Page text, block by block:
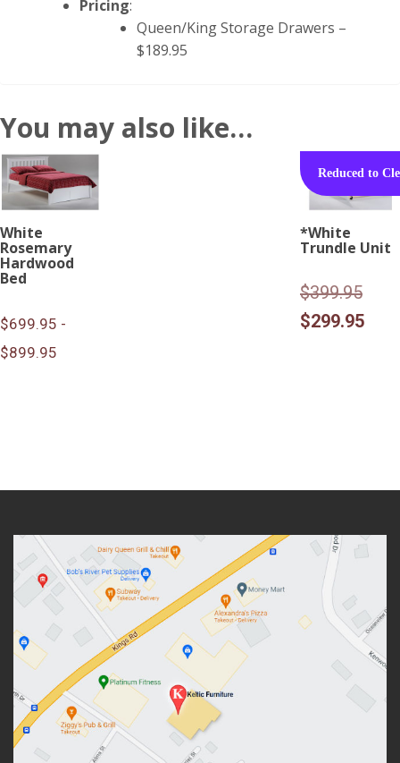
Pricing:
Queen/King Storage Drawers –
$189.95
You may also like…
White
Rosemary
Hardwood
Bed
$699.95 -
$899.95
Reduced to
*White
Trundle Unit
$399.95
$299.95